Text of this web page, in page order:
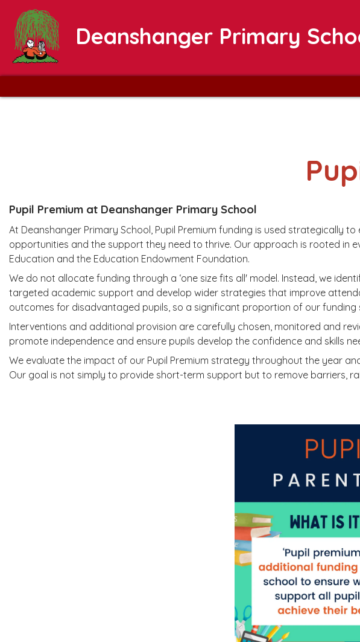
Deanshanger Primary
Pupil Premium at Deanshanger Primary School
At Deanshanger Primary School, Pupil Premium funding is used strategically
opportunities and the support they need to thrive. Our approach is rooted in
Education and the Education Endowment Foundation.
We do not allocate funding through a ‘one size fits all' model. Instead, we
targeted academic support and develop wider strategies that improve
outcomes for disadvantaged pupils, so a significant proportion of our
Interventions and additional provision are carefully chosen, monitored and
promote independence and ensure pupils develop the confidence and skills
We evaluate the impact of our Pupil Premium strategy throughout the year
Our goal is not simply to provide short-term support but to remove barriers,